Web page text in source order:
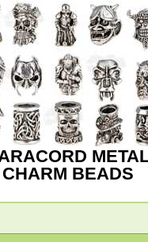
CHARM BEADS